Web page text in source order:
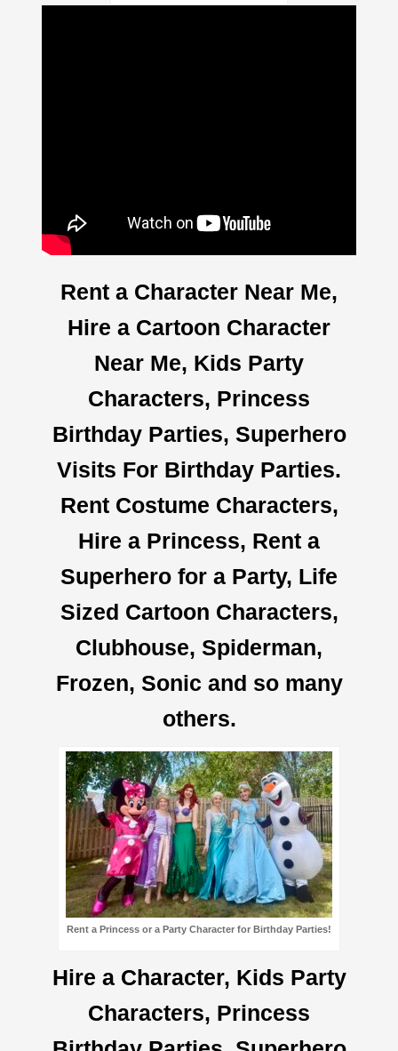
Rent a Character Near Me,
Hire a Cartoon Character
Near Me, Kids Party
Characters, Princess
Birthday Parties, Superhero
Visits For Birthday Parties.
Rent Costume Characters,
Hire a Princess, Rent a
Superhero for a Party, Life
Sized Cartoon Characters,
Clubhouse, Spiderman,
Frozen, Sonic and so many
others.
Rent a Princess or a Party Character for Birthday Parties!
Hire a Character, Kids Party
Characters, Princess